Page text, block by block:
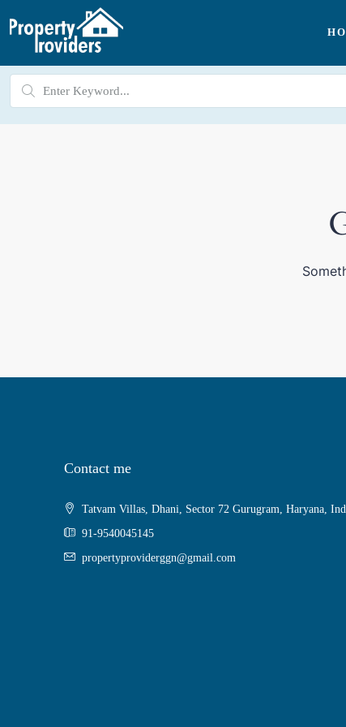
Contact me
Tatvam Villas, Dhani, Sector 72 Gurugram, Haryana,
91-9540045145
propertyproviderggn@gmail.com